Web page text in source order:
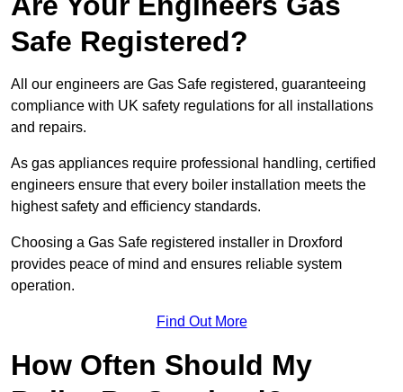
Safe Registered?
All our engineers are Gas Safe registered, guaranteeing
compliance with UK safety regulations for all installations
and repairs.
As gas appliances require professional handling, certified
engineers ensure that every boiler installation meets the
highest safety and efficiency standards.
Choosing a Gas Safe registered installer in Droxford
provides peace of mind and ensures reliable system
operation.
Find Out More
How Often Should My